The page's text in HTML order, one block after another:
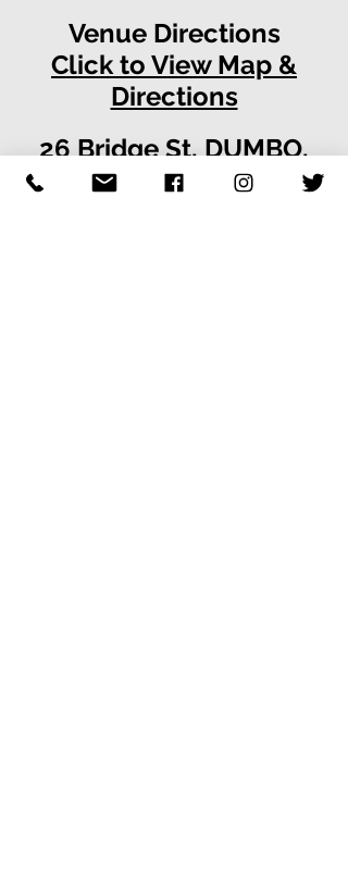
Venue Directions
Click to View Map &
Directions
26 Bridge St, DUMBO,
Brooklyn, NY 11201